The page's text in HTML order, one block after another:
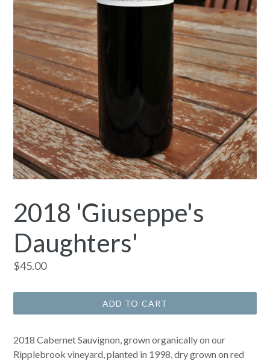
2018 'Giuseppe's
Daughters'
Regular
$45.00
ADD TO CART
2018 Cabernet Sauvignon, grown organically on our
Ripplebrook vineyard, planted in 1998, dry grown on red